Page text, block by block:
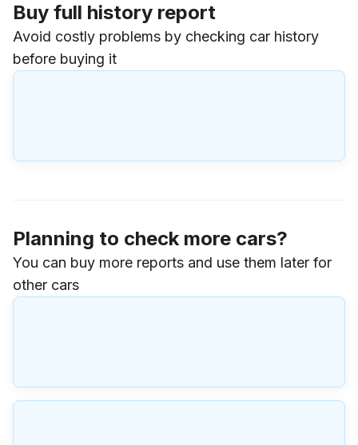
Buy full history report
Avoid costly problems by checking car history
before buying it
Planning to check more cars?
You can buy more reports and use them later for
other cars